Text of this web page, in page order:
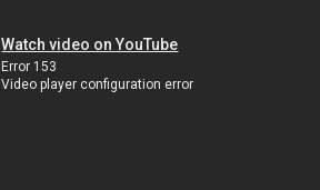
Watch video on YouTube
Error 153
Video player configuration error